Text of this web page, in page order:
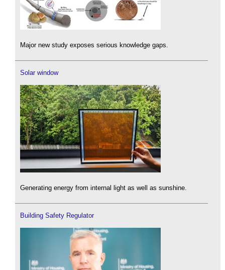
Major new study exposes serious knowledge gaps.
Solar window
Generating energy from internal light as well as sunshine.
Building Safety Regulator